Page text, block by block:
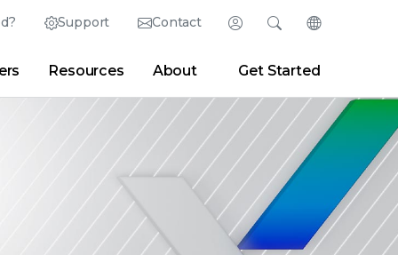
Support Contact Login
Partner Portal Developer Portal
SearchChange
Resources About Get Started